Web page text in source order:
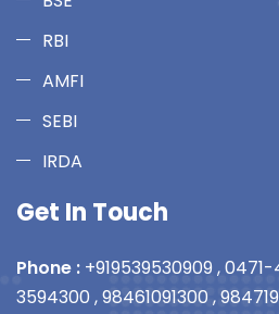
RBI
AMFI
SEBI
IRDA
Get In Touch
Phone : +919539530909 ,0471-
3594300 ,98461091300 ,